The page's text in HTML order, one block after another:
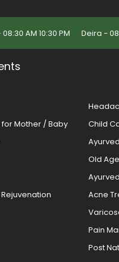
AM 10:30 PM Deira -
Mother / Baby
Child
Old
Acne
Pain
Post